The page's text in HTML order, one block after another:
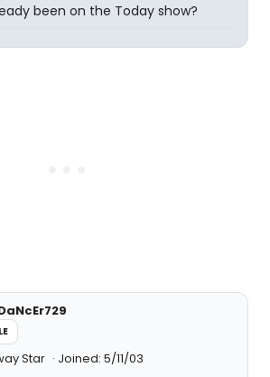
been on the Today show?
Star Joined: 5/11/03